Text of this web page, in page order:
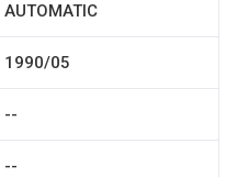
AUTOMATIC
1990/05
--
--